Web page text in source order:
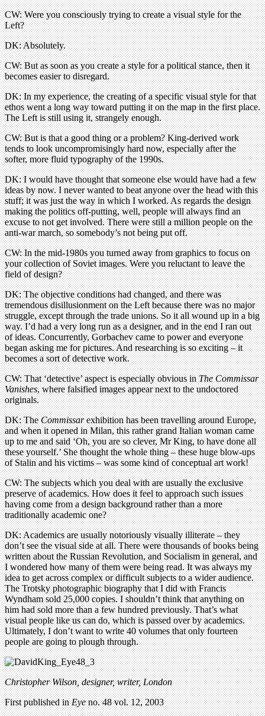
CW: Were you consciously trying to create a visual style for the
Left?
DK: Absolutely.
CW: But as soon as you create a style for a political stance, then it
becomes easier to disregard.
DK: In my experience, the creating of a specific visual style for that
ethos went a long way toward putting it on the map in the first place.
The Left is still using it, strangely enough.
CW: But is that a good thing or a problem? King-derived work
tends to look uncompromisingly hard now, especially after the
softer, more fluid typography of the 1990s.
DK: I would have thought that someone else would have had a few
ideas by now. I never wanted to beat anyone over the head with this
stuff; it was just the way in which I worked. As regards the design
making the politics off-putting, well, people will always find an
excuse to not get involved. There were still a million people on the
anti-war march, so somebody’s not being put off.
CW: In the mid-1980s you turned away from graphics to focus on
your collection of Soviet images. Were you reluctant to leave the
field of design?
DK: The objective conditions had changed, and there was
tremendous disillusionment on the Left because there was no major
struggle, except through the trade unions. So it all wound up in a big
way. I’d had a very long run as a designer, and in the end I ran out
of ideas. Concurrently, Gorbachev came to power and everyone
began asking me for pictures. And researching is so exciting – it
becomes a sort of detective work.
CW: That ‘detective’ aspect is especially obvious inThe Commissar
Vanishes, where falsified images appear next to the undoctored
originals.
DK: TheCommissarexhibition has been travelling around Europe,
and when it opened in Milan, this rather grand Italian woman came
up to me and said ‘Oh, you are so clever, Mr King, to have done all
these yourself.’ She thought the whole thing – these huge blow-ups
of Stalin and his victims – was some kind of conceptual art work!
CW: The subjects which you deal with are usually the exclusive
preserve of academics. How does it feel to approach such issues
having come from a design background rather than a more
traditionally academic one?
DK: Academics are usually notoriously visually illiterate – they
don’t see the visual side at all. There were thousands of books being
written about the Russian Revolution, and Socialism in general, and
I wondered how many of them were being read. It was always my
idea to get across complex or difficult subjects to a wider audience.
The Trotsky photographic biography that I did with Francis
Wyndham sold 25,000 copies. I shouldn’t think that anything on
him had sold more than a few hundred previously. That’s what
visual people like us can do, which is passed over by academics.
Ultimately, I don’t want to write 40 volumes that only fourteen
people are going to plough through.
Christopher Wilson, designer, writer, London
First published inEyeno. 48 vol. 12, 2003